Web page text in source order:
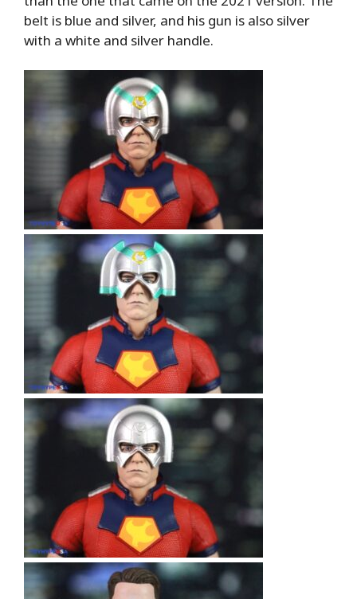
belt is blue and silver, and his gun is also silver
with a white and silver handle.